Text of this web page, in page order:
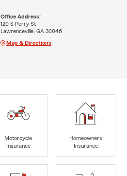
Office Address:
120 S Perry St
Lawrenceville, GA 30046
Map & Directions
Motorcycle
Insurance
Homeowners
Insurance